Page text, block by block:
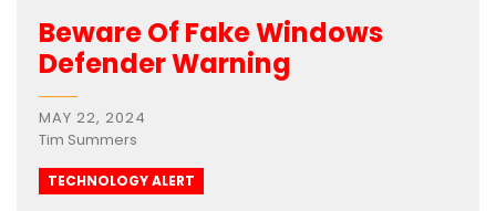
Beware Of Fake Windows
Defender Warning
MAY 22, 2024
Tim Summers
TECHNOLOGY ALERT